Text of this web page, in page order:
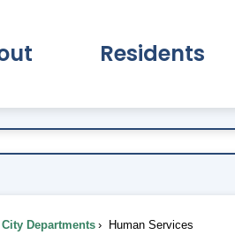
Residents
City Departments Human Services